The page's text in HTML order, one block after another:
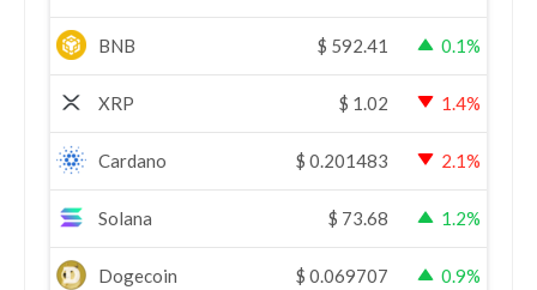
BNB $ 592.41 0.1%
XRP $ 1.02 1.4%
Cardano $ 0.201483 2.1%
Solana $ 73.68 1.2%
Dogecoin $ 0.069707 0.9%